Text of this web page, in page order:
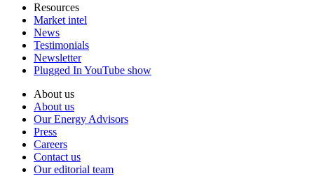
Resources
Market intel
News
Testimonials
Newsletter
Plugged In YouTube show
About us
About us
Our Energy Advisors
Press
Careers
Contact us
Our editorial team